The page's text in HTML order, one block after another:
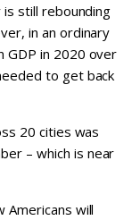
still rebounding
in an ordinary
GDP in 2020 over
to get back
20 cities was
– which is near
Americans will